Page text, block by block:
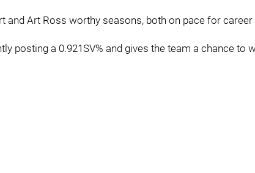
and Art Ross worthy seasons, both on pace for career
posting a 0.921SV% and gives the team a chance to